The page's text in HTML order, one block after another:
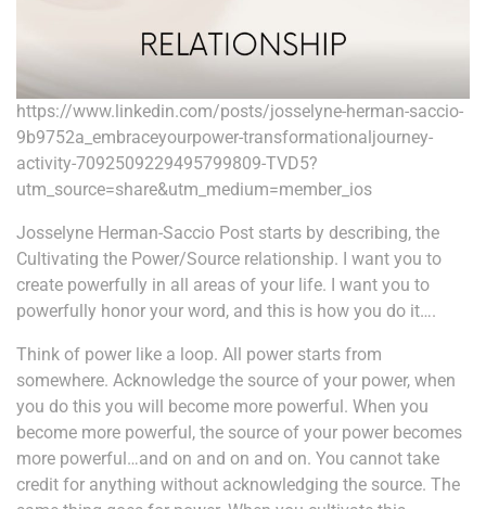
https://www.linkedin.com/posts/josselyne-herman-saccio-
9b9752a_embraceyourpower-transformationaljourney-
activity-7092509229495799809-TVD5?
utm_source=share&utm_medium=member_ios
Josselyne Herman-Saccio Post starts by describing, the
Cultivating the Power/Source relationship. I want you to
create powerfully in all areas of your life. I want you to
powerfully honor your word, and this is how you do it….
Think of power like a loop. All power starts from
somewhere. Acknowledge the source of your power, when
you do this you will become more powerful. When you
become more powerful, the source of your power becomes
more powerful…and on and on and on. You cannot take
credit for anything without acknowledging the source. The